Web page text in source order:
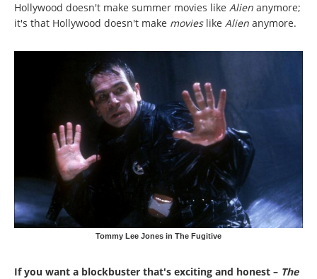
Hollywood doesn't make summer movies like Alien anymore;
it's that Hollywood doesn't make movies like Alien anymore.
Tommy Lee Jones in The Fugitive
If you want a blockbuster that's exciting and honest – The